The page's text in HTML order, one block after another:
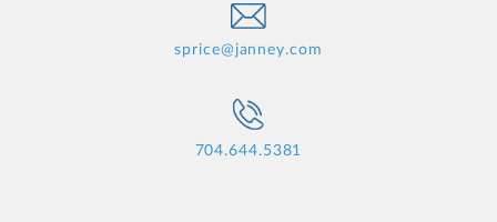
sprice@janney.com
704.644.5381